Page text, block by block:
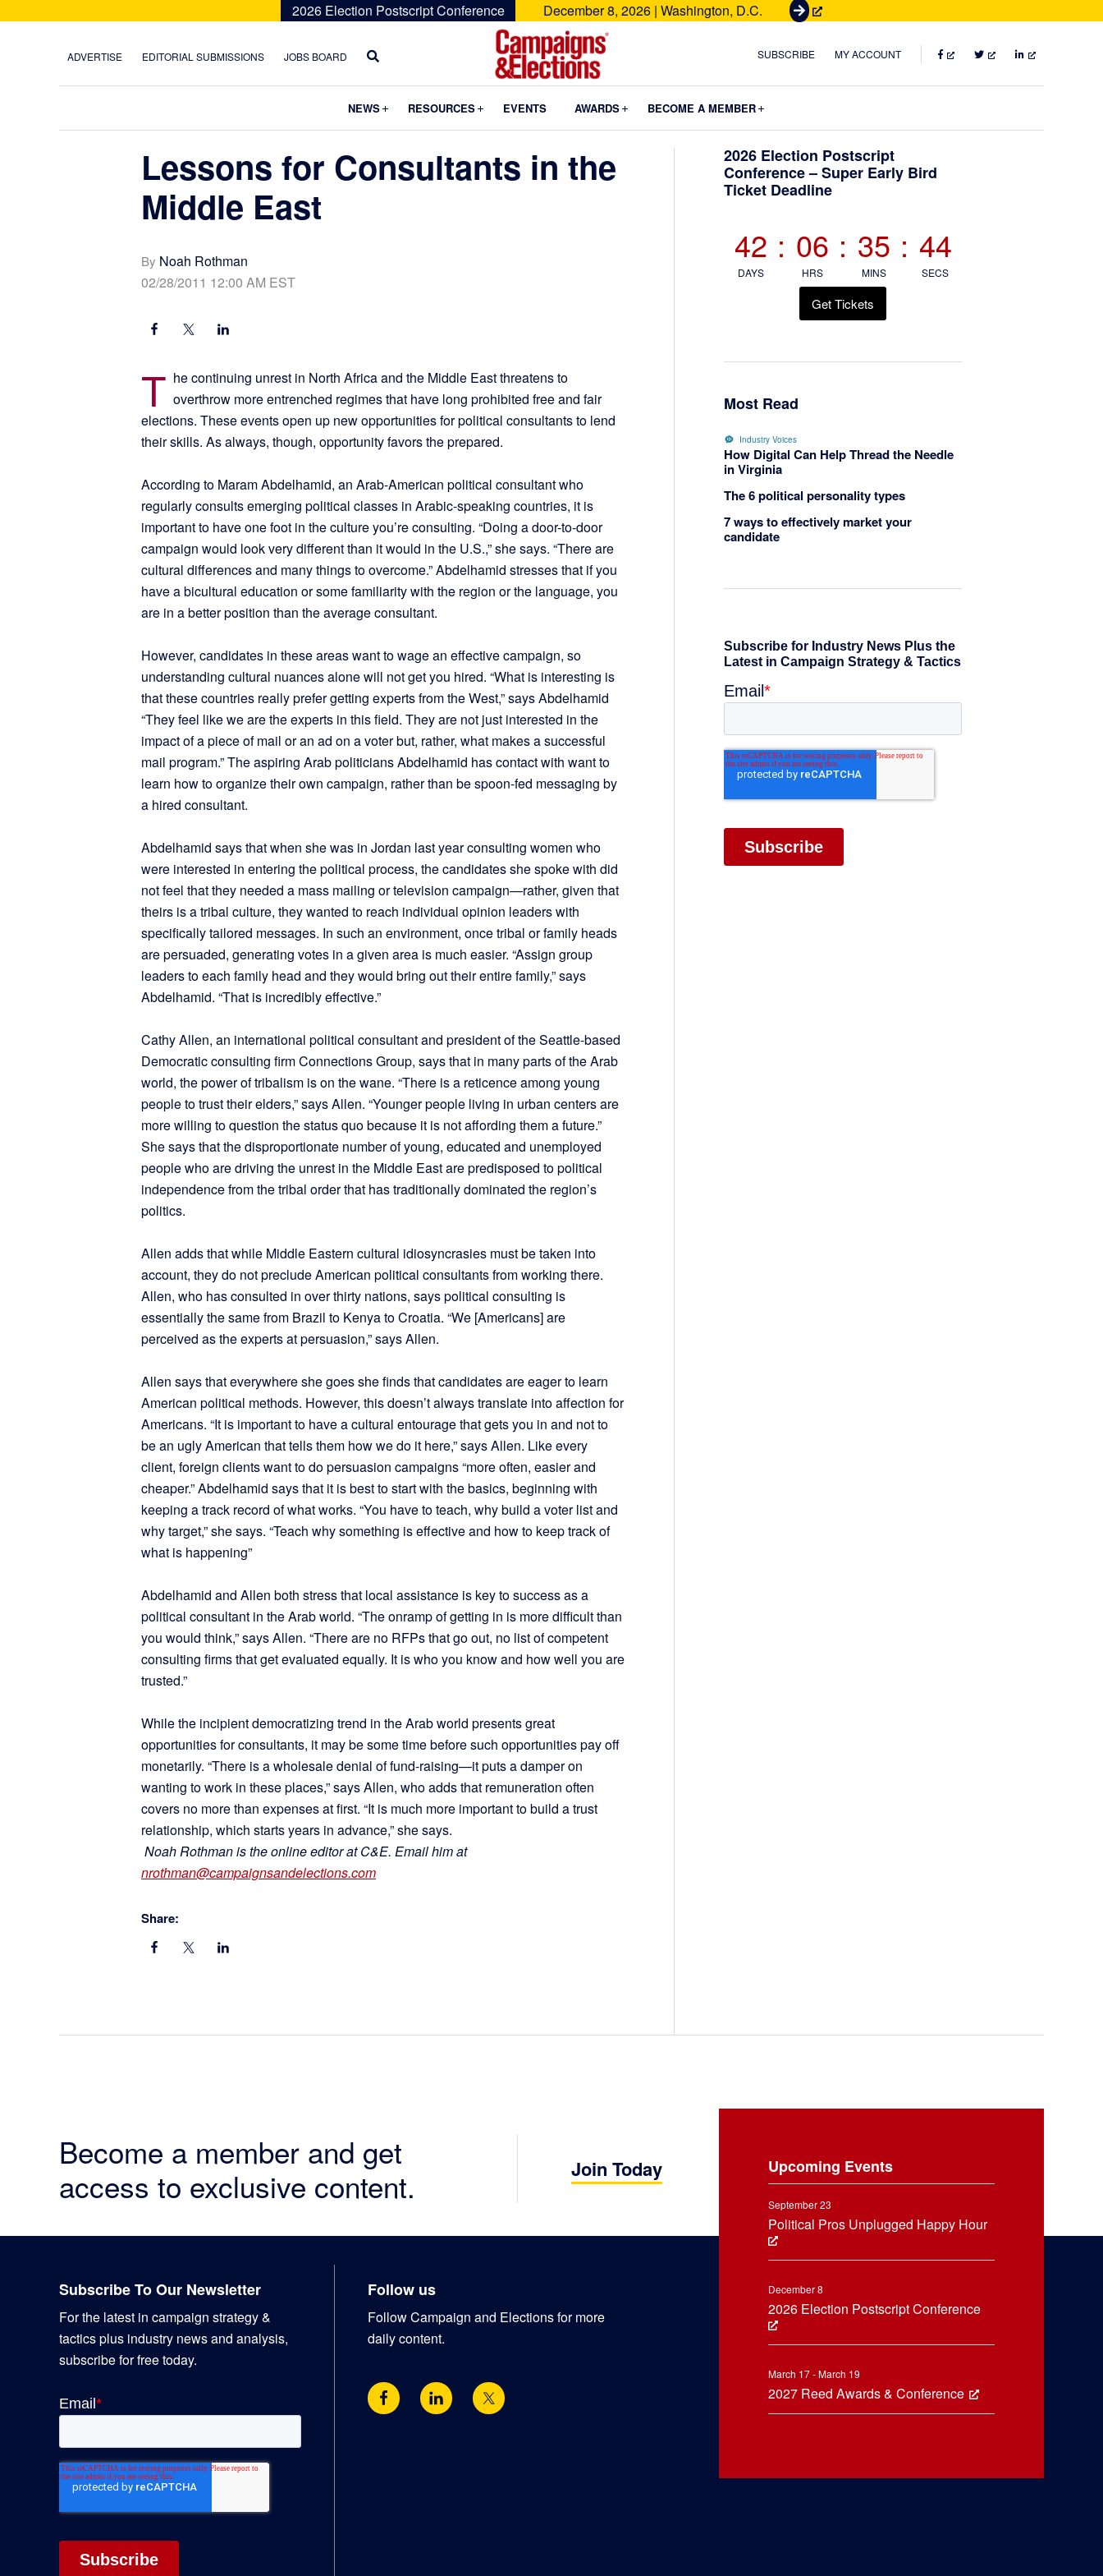
2026 Election Postscript Conference December 8, 2026 | Washington, D.C.
G
t
e
t
ADVERTISE EDITORIAL SUBMISSIONS JOBS BOARD
Campaigns
Elections
SUBSCRIBE MY ACCOUNT FACEBOOKTWITTERLINKEDIN
NEWS Submenu
RESOURCES Submenu
EVENTS AWARDS Submenu
BECOME A MEMBER
Lessons for Consultants in the
Middle East
By Noah Rothman
02/28/2011 12:00 AM EST
T he continuing unrest in North Africa and the Middle East threatens to
overthrow more entrenched regimes that have long prohibited free and fair
elections. These events open up new opportunities for political consultants to lend
their skills. As always, though, opportunity favors the prepared.
According to Maram Abdelhamid, an Arab-American political consultant who
regularly consults emerging political classes in Arabic-speaking countries, it is
important to have one foot in the culture you’re consulting. “Doing a door-to-door
campaign would look very different than it would in the U.S.,” she says. “There are
cultural differences and many things to overcome.” Abdelhamid stresses that if you
have a bicultural education or some familiarity with the region or the language, you
are in a better position than the average consultant.
However, candidates in these areas want to wage an effective campaign, so
understanding cultural nuances alone will not get you hired. “What is interesting is
that these countries really prefer getting experts from the West,” says Abdelhamid
“They feel like we are the experts in this field. They are not just interested in the
impact of a piece of mail or an ad on a voter but, rather, what makes a successful
mail program.” The aspiring Arab politicians Abdelhamid has contact with want to
learn how to organize their own campaign, rather than be spoon-fed messaging by
a hired consultant.
Abdelhamid says that when she was in Jordan last year consulting women who
were interested in entering the political process, the candidates she spoke with did
not feel that they needed a mass mailing or television campaign—rather, given that
theirs is a tribal culture, they wanted to reach individual opinion leaders with
specifically tailored messages. In such an environment, once tribal or family heads
are persuaded, generating votes in a given area is much easier. “Assign group
leaders to each family head and they would bring out their entire family,” says
Abdelhamid. “That is incredibly effective.”
Cathy Allen, an international political consultant and president of the Seattle-based
Democratic consulting firm Connections Group, says that in many parts of the Arab
world, the power of tribalism is on the wane. “There is a reticence among young
people to trust their elders,” says Allen. “Younger people living in urban centers are
more willing to question the status quo because it is not affording them a future.”
She says that the disproportionate number of young, educated and unemployed
people who are driving the unrest in the Middle East are predisposed to political
independence from the tribal order that has traditionally dominated the region’s
politics.
Allen adds that while Middle Eastern cultural idiosyncrasies must be taken into
account, they do not preclude American political consultants from working there.
Allen, who has consulted in over thirty nations, says political consulting is
essentially the same from Brazil to Kenya to Croatia. “We [Americans] are
perceived as the experts at persuasion,” says Allen.
Allen says that everywhere she goes she finds that candidates are eager to learn
American political methods. However, this doesn’t always translate into affection for
Americans. “It is important to have a cultural entourage that gets you in and not to
be an ugly American that tells them how we do it here,” says Allen. Like every
client, foreign clients want to do persuasion campaigns “more often, easier and
cheaper.” Abdelhamid says that it is best to start with the basics, beginning with
keeping a track record of what works. “You have to teach, why build a voter list and
why target,” she says. “Teach why something is effective and how to keep track of
what is happening”
Abdelhamid and Allen both stress that local assistance is key to success as a
political consultant in the Arab world. “The onramp of getting in is more difficult than
you would think,” says Allen. “There are no RFPs that go out, no list of competent
consulting firms that get evaluated equally. It is who you know and how well you are
trusted.”
While the incipient democratizing trend in the Arab world presents great
opportunities for consultants, it may be some time before such opportunities pay off
monetarily. “There is a wholesale denial of fund-raising—it puts a damper on
wanting to work in these places,” says Allen, who adds that remuneration often
covers no more than expenses at first. “It is much more important to build a trust
relationship, which starts years in advance,” she says.
Noah Rothman is the online editor at C&E. Email him at
nrothman@campaignsandelections.com
Share:
Primary
Sidebar
2026 Election Postscript
Conference – Super Early Bird
Ticket Deadline
42
DAYS
: 06
HRS
: 35
MINS
: 42
SECS
Get Tickets
Most Read
Industry Voices
How Digital Can Help Thread the Needle
in Virginia
The 6 political personality types
7 ways to effectively market your
candidate
Become a member and get
access to exclusive content.
Join Today Upcoming Events
September 23
Political Pros Unplugged Happy Hour
December 8
2026 Election Postscript Conference
March 17 - March 19
2027 Reed Awards & Conference
Subscribe To Our Newsletter
For the latest in campaign strategy &
tactics plus industry news and analysis,
subscribe for free today.
Follow us
Follow Campaign and Elections for more
daily content.